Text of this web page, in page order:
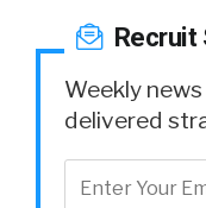
Recruit
Weekly
delivered